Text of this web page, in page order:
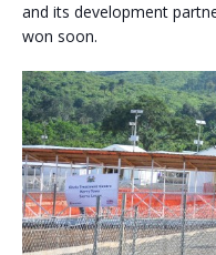
and its development
won soon.